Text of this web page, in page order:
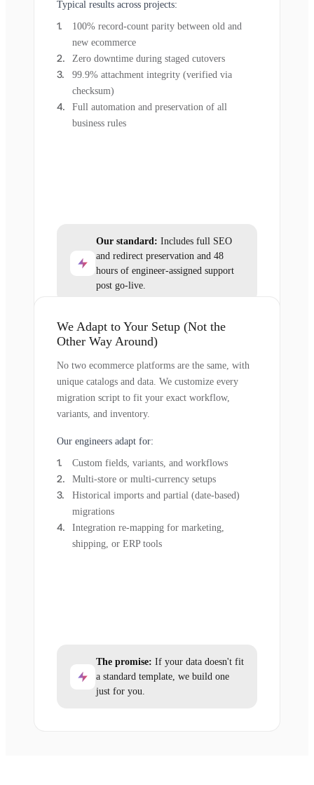
Typical results across projects:
100% record-count parity between old and
new ecommerce
Zero downtime during staged cutovers
99.9% attachment integrity (verified via
checksum)
Full automation and preservation of all
business rules
Our standard: Includes full SEO
and redirect preservation and 48
hours of engineer-assigned support
post go-live.
We Adapt to Your Setup (Not the
Other Way Around)
No two ecommerce platforms are the same, with
unique catalogs and data. We customize every
migration script to fit your exact workflow,
variants, and inventory.
Our engineers adapt for:
Custom fields, variants, and workflows
Multi-store or multi-currency setups
Historical imports and partial (date-based)
migrations
Integration re-mapping for marketing,
shipping, or ERP tools
The promise: If your data doesn't fit
a standard template, we build one
just for you.